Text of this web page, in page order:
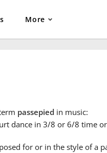
More
passepied in music:
dance in 3/8 or 6/8 time
for or in the style of a